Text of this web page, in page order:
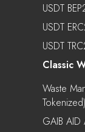
USDT
USDT
USDT
Classic
Waste
GAIB